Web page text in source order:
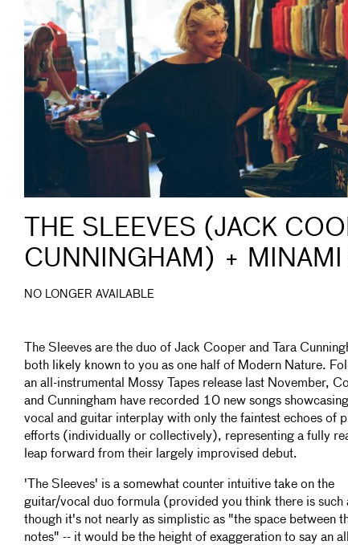
THE SLEEVES (JACK
CUNNINGHAM) + MINAMI
NO LONGER AVAILABLE
The Sleeves are the duo of Jack Cooper and Tara
both likely known to you as one half of Modern Nature.
an all-instrumental Mossy Tapes release last November,
and Cunningham have recorded 10 new songs
vocal and guitar interplay with only the faintest echoes of
efforts (individually or collectively), representing a fully
leap forward from their largely improvised debut.
'The Sleeves' is a somewhat counter intuitive take on the
guitar/vocal duo formula (provided you think there is such
though it's not nearly as simplistic as "the space between
notes" -- it would be the height of exaggeration to say an